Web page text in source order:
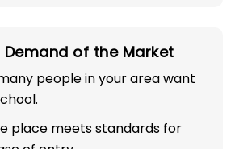
of the Market
people in your area want
place meets standards for